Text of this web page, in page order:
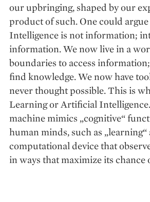
our upbringing, shaped by our
product of such. One could
Intelligence is not information;
information. We now live in a
boundaries to access
find knowledge. We now have
never thought possible. This is
Learning or Artificial
machine mimics „cognitive“
human minds, such as
computational device that
in ways that maximize its chance